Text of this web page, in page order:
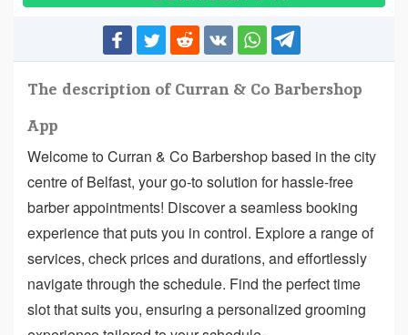
The description of Curran & Co Barbershop
App
Welcome to Curran & Co Barbershop based in the city
centre of Belfast, your go-to solution for hassle-free
barber appointments! Discover a seamless booking
experience that puts you in control. Explore a range of
services, check prices and durations, and effortlessly
navigate through the schedule. Find the perfect time
slot that suits you, ensuring a personalized grooming